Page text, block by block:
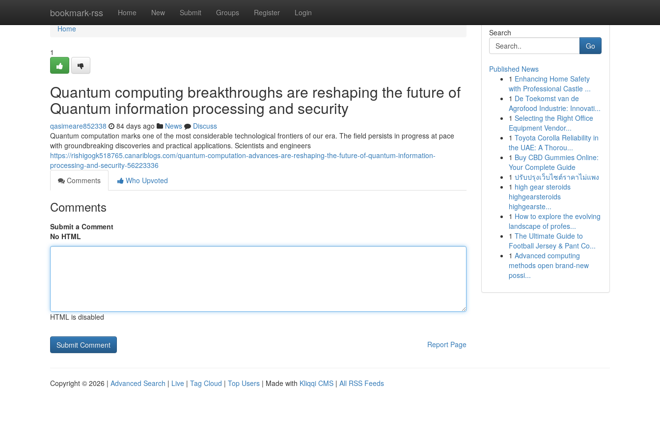
bookmark-rss Home New Submit Groups Register Login
Home
Home
1
Quantum computing breakthroughs are reshaping the future of
Quantum information processing and security
qasimeare852338 84 days ago News
Discuss
Quantum computation marks one of the most considerable technological frontiers of our era. The field persists in progress at pace
with groundbreaking discoveries and practical applications. Scientists and engineers
https://rishigogk518765.canariblogs.com/quantum-computation-advances-are-reshaping-the-future-of-quantum-information-
processing-and-security-56223336
Comments
Who Upvoted
Comments
Submit a Comment
No HTML
HTML is disabled
Report Page
Search
Go
Published News
1 Enhancing Home Safety
with Professional Castle ...
1 De Toekomst van de
Agrofood Industrie: Innovati...
1 Selecting the Right Office
Equipment Vendor...
1 Toyota Corolla Reliability in
the UAE: A Thorou...
1 Buy CBD Gummies Online:
Your Complete Guide
1 ปรับปรุงเว็บไซต์ราคาไม่แพง
1 high gear steroids
highgearsteroids
highgearste...
1 How to explore the evolving
landscape of profes...
1 The Ultimate Guide to
Football Jersey & Pant Co...
1 Advanced computing
methods open brand-new
possi...
Copyright © 2026 | Advanced Search | Live | Tag Cloud | Top Users | Made with Kliqqi CMS | All RSS Feeds